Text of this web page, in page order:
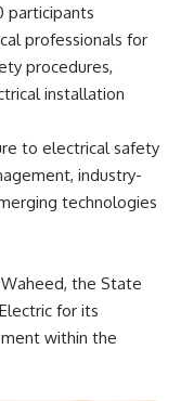
participants
professionals for
procedures,
installation
to electrical safety
industry-
technologies
the State
for its
within the